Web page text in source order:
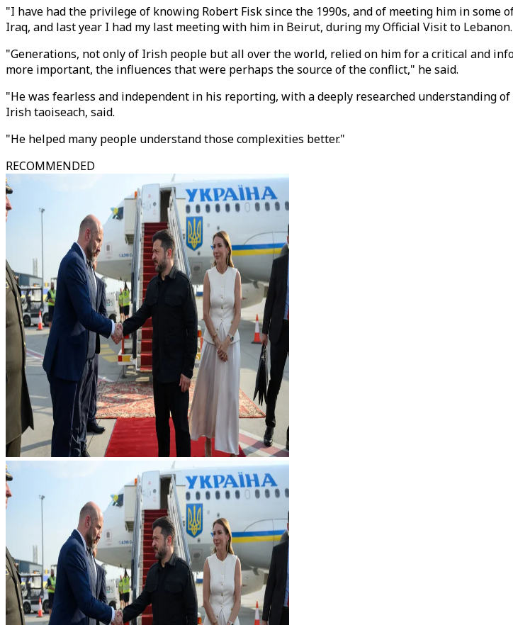
"I have had the privilege of knowing Robert Fisk since the 1990s, and of meeting him in
Iraq, and last year I had my last meeting with him in Beirut, during my Official Visit to Lebanon.
"Generations, not only of Irish people but all over the world, relied on him for a critical and
more important, the influences that were perhaps the source of the conflict," he said.
"He was fearless and independent in his reporting, with a deeply researched understanding
Irish taoiseach, said.
"He helped many people understand those complexities better."
RECOMMENDED